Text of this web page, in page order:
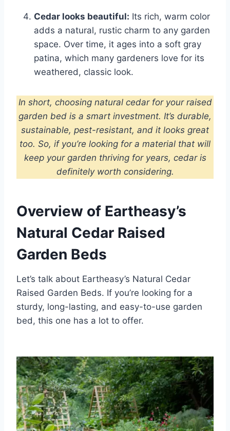
Cedar looks beautiful: Its rich, warm color
adds a natural, rustic charm to any garden
space. Over time, it ages into a soft gray
patina, which many gardeners love for its
weathered, classic look.
In short, choosing natural cedar for your raised
garden bed is a smart investment. It’s durable,
sustainable, pest-resistant, and it looks great
too. So, if you’re looking for a material that will
keep your garden thriving for years, cedar is
definitely worth considering.
Overview of Eartheasy’s
Natural Cedar Raised
Garden Beds
Let’s talk about Eartheasy’s Natural Cedar
Raised Garden Beds. If you’re looking for a
sturdy, long-lasting, and easy-to-use garden
bed, this one has a lot to offer.